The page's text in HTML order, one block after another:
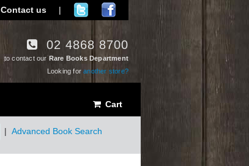
Contact us |
02 4868 8700
to contact our Rare Books Department
Looking foranother store?
Cart
| Advanced Book Search